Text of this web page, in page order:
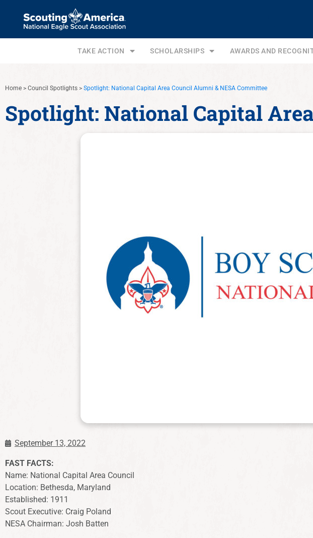
TAKE ACTION SCHOLARSHIPS AWARDS AND
Home > Council Spotlights > Spotlight: National Capital Area Council Alumni & NESA Committee
Spotlight: National Capital
September 13, 2022
FAST FACTS:
Name: National Capital Area Council
Location: Bethesda, Maryland
Established: 1911
Scout Executive: Craig Poland
NESA Chairman: Josh Batten